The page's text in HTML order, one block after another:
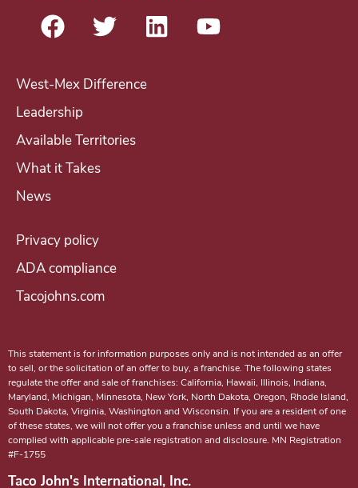
West-Mex Difference
Leadership
Available Territories
What it Takes
News
Privacy policy
ADA compliance
Tacojohns.com
This statement is for information purposes only and is not intended as an offer
to sell, or the solicitation of an offer to buy, a franchise. The following states
regulate the offer and sale of franchises: California, Hawaii, Illinois, Indiana,
Maryland, Michigan, Minnesota, New York, North Dakota, Oregon, Rhode Island,
South Dakota, Virginia, Washington and Wisconsin. If you are a resident of one
of these states, we will not offer you a franchise unless and until we have
complied with applicable pre-sale registration and disclosure. MN Registration
#F-1755
Taco John's International, Inc.